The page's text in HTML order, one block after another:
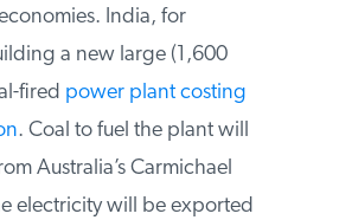
to their population and
economies. India, for
a new large (1,600
firedpower plant costing
. Coal to fuel the plant will
Australia’s Carmichael